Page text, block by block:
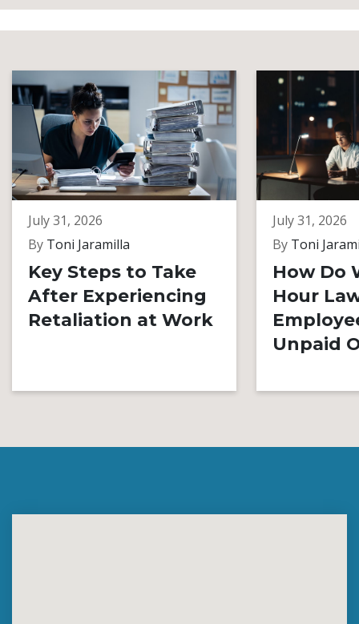
July 31, 2026
By Toni Jaramilla
Key Steps to Take
After Experiencing
Retaliation at Work
July 31, 2026
By Toni
How Do
Hour
Unpaid